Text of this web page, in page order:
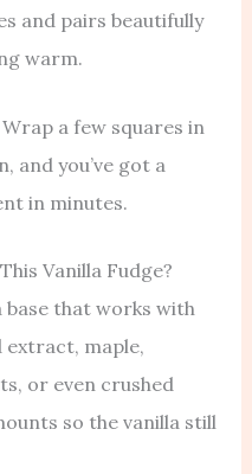
and pairs beautifully
warm.
a few squares in
and you’ve got a
in minutes.
Vanilla Fudge?
base that works with
extract, maple,
or even crushed
so the vanilla still